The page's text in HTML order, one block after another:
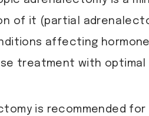
of it (partial
affecting
treatment with optimal
is recommended